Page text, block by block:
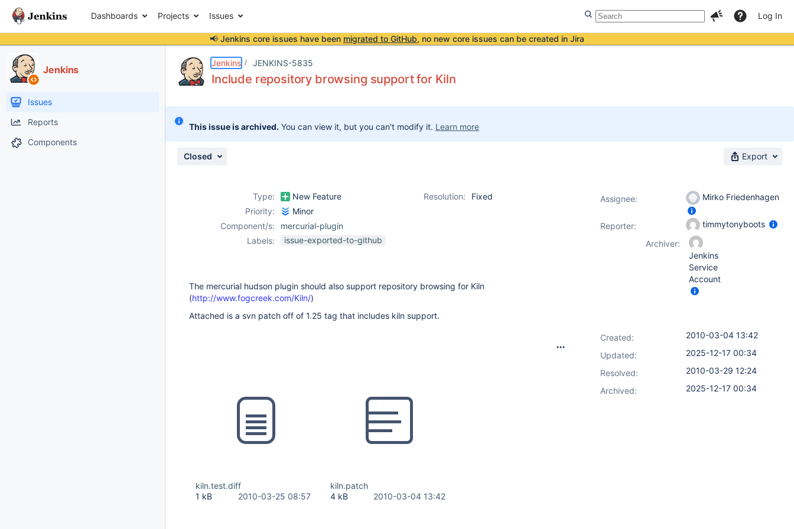
Dashboards Projects Issues Log In
📢 Jenkins core issues have been migrated to GitHub, no new core issues can be created in Jira
Jenkins
Issues
Reports
Components
Jenkins JENKINS-5835
Include repository browsing support for Kiln
This issue is archived. You can view it, but you can't modify it. Learn more
Closed Export
Type: New Feature Resolution:
Fixed
Priority:
Minor
Component/s:
mercurial-plugin
Labels:
issue-exported-to-github
The mercurial hudson plugin should also support repository browsing for Kiln
(http://www.fogcreek.com/Kiln/)
Attached is a svn patch off of 1.25 tag that includes kiln support.
kiln.test.diff
1 kB
2010-03-25 08:57
kiln.patch
4 kB
2010-03-04 13:42
Assignee: Mirko Friedenhagen
Reporter:
timmytonyboots
Archiver:
Jenkins
Service
Account
Created:
2010-03-04 13:42
Updated:
2025-12-17 00:34
Resolved:
2010-03-29 12:24
Archived:
2025-12-17 00:34